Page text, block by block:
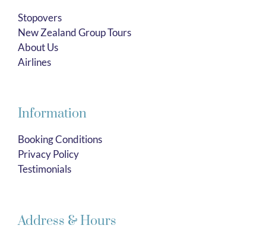
Stopovers
New Zealand Group Tours
About Us
Airlines
Information
Booking Conditions
Privacy Policy
Testimonials
Address & Hours